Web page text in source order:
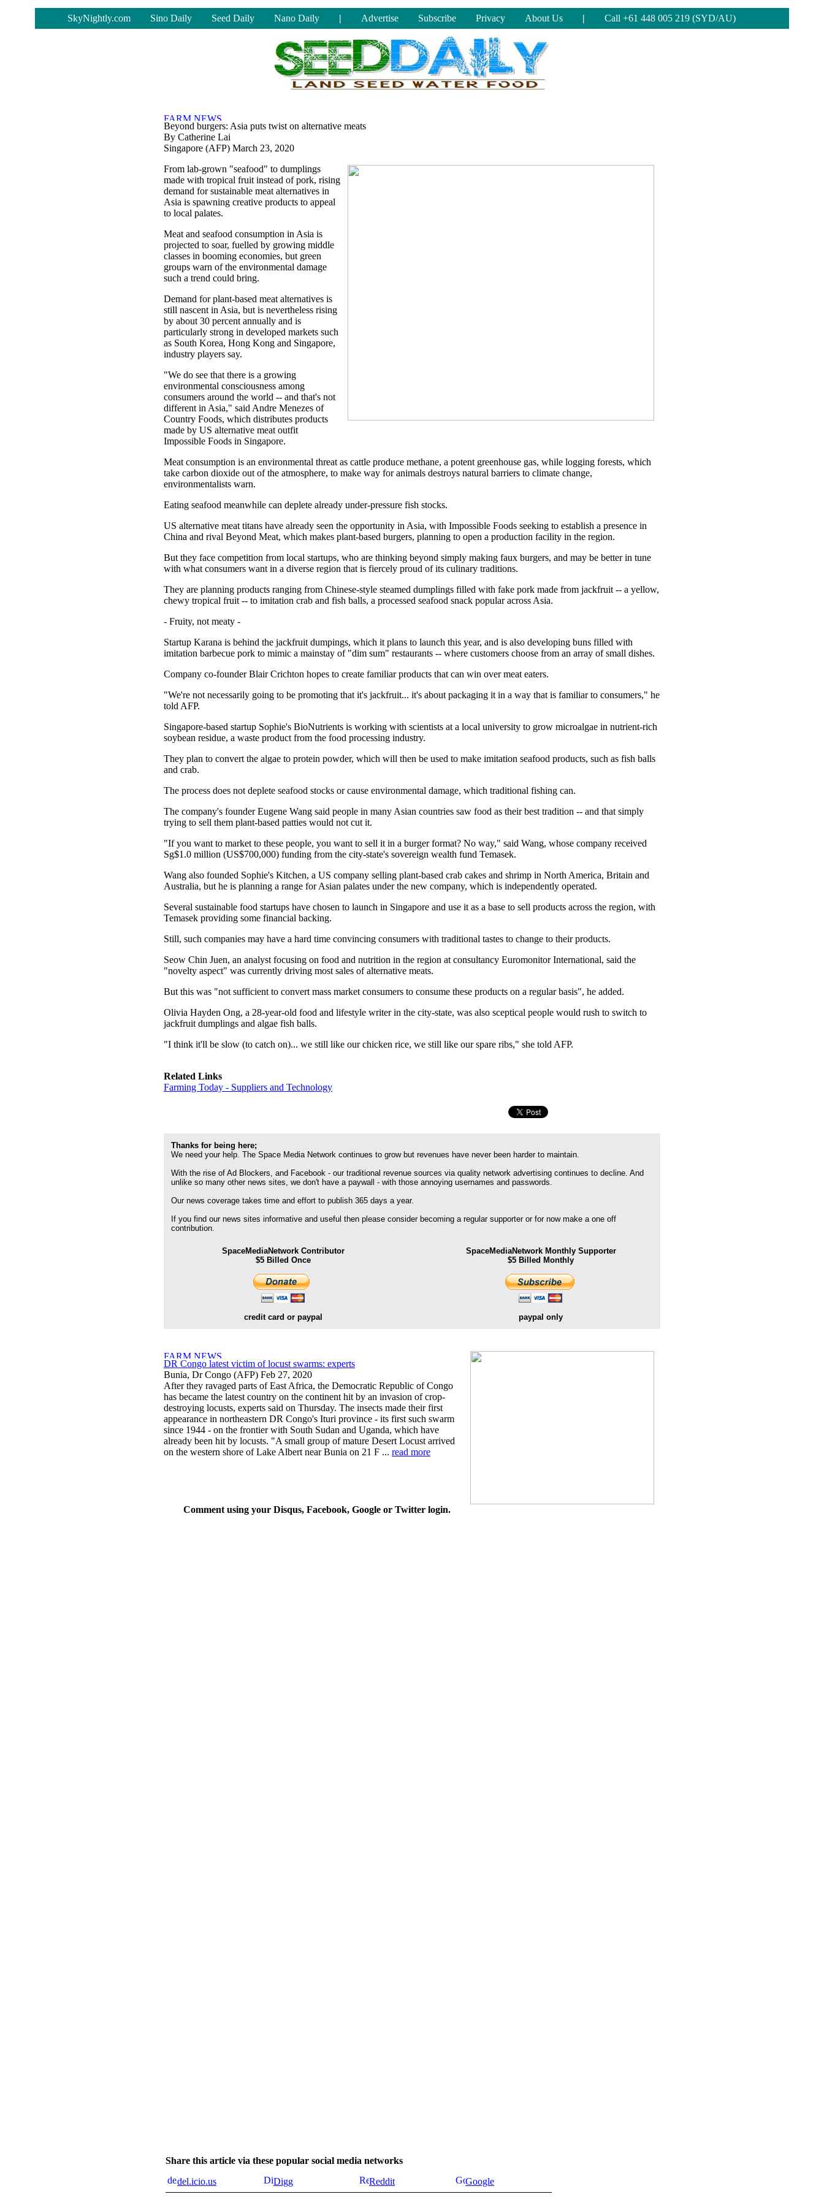
SkyNightly.com Sino Daily Seed Daily Nano Daily | Advertise Subscribe Privacy About Us | Call +61 448 005 219 (SYD/AU)
Beyond burgers: Asia puts twist on alternative meats
By Catherine Lai
Singapore (AFP) March 23, 2020
From lab-grown "seafood" to dumplings
made with tropical fruit instead of pork, rising
demand for sustainable meat alternatives in
Asia is spawning creative products to appeal
to local palates.
Meat and seafood consumption in Asia is
projected to soar, fuelled by growing middle
classes in booming economies, but green
groups warn of the environmental damage
such a trend could bring.
Demand for plant-based meat alternatives is
still nascent in Asia, but is nevertheless rising
by about 30 percent annually and is
particularly strong in developed markets such
as South Korea, Hong Kong and Singapore,
industry players say.
"We do see that there is a growing
environmental consciousness among
consumers around the world -- and that's not
different in Asia," said Andre Menezes of
Country Foods, which distributes products
made by US alternative meat outfit
Impossible Foods in Singapore.
Meat consumption is an environmental threat as cattle produce methane, a potent greenhouse gas, while logging forests, which
take carbon dioxide out of the atmosphere, to make way for animals destroys natural barriers to climate change,
environmentalists warn.
Eating seafood meanwhile can deplete already under-pressure fish stocks.
US alternative meat titans have already seen the opportunity in Asia, with Impossible Foods seeking to establish a presence in
China and rival Beyond Meat, which makes plant-based burgers, planning to open a production facility in the region.
But they face competition from local startups, who are thinking beyond simply making faux burgers, and may be better in tune
with what consumers want in a diverse region that is fiercely proud of its culinary traditions.
They are planning products ranging from Chinese-style steamed dumplings filled with fake pork made from jackfruit -- a yellow,
chewy tropical fruit -- to imitation crab and fish balls, a processed seafood snack popular across Asia.
- Fruity, not meaty -
Startup Karana is behind the jackfruit dumpings, which it plans to launch this year, and is also developing buns filled with
imitation barbecue pork to mimic a mainstay of "dim sum" restaurants -- where customers choose from an array of small dishes.
Company co-founder Blair Crichton hopes to create familiar products that can win over meat eaters.
"We're not necessarily going to be promoting that it's jackfruit... it's about packaging it in a way that is familiar to consumers," he
told AFP.
Singapore-based startup Sophie's BioNutrients is working with scientists at a local university to grow microalgae in nutrient-rich
soybean residue, a waste product from the food processing industry.
They plan to convert the algae to protein powder, which will then be used to make imitation seafood products, such as fish balls
and crab.
The process does not deplete seafood stocks or cause environmental damage, which traditional fishing can.
The company's founder Eugene Wang said people in many Asian countries saw food as their best tradition -- and that simply
trying to sell them plant-based patties would not cut it.
"If you want to market to these people, you want to sell it in a burger format? No way," said Wang, whose company received
Sg$1.0 million (US$700,000) funding from the city-state's sovereign wealth fund Temasek.
Wang also founded Sophie's Kitchen, a US company selling plant-based crab cakes and shrimp in North America, Britain and
Australia, but he is planning a range for Asian palates under the new company, which is independently operated.
Several sustainable food startups have chosen to launch in Singapore and use it as a base to sell products across the region, with
Temasek providing some financial backing.
Still, such companies may have a hard time convincing consumers with traditional tastes to change to their products.
Seow Chin Juen, an analyst focusing on food and nutrition in the region at consultancy Euromonitor International, said the
"novelty aspect" was currently driving most sales of alternative meats.
But this was "not sufficient to convert mass market consumers to consume these products on a regular basis", he added.
Olivia Hayden Ong, a 28-year-old food and lifestyle writer in the city-state, was also sceptical people would rush to switch to
jackfruit dumplings and algae fish balls.
"I think it'll be slow (to catch on)... we still like our chicken rice, we still like our spare ribs," she told AFP.
Related Links
Farming Today - Suppliers and Technology
Thanks for being here;
We need your help. The Space Media Network continues to grow but revenues have never been harder to maintain.
With the rise of Ad Blockers, and Facebook - our traditional revenue sources via quality network advertising continues to decline. And
unlike so many other news sites, we don't have a paywall - with those annoying usernames and passwords.
Our news coverage takes time and effort to publish 365 days a year.
If you find our news sites informative and useful then please consider becoming a regular supporter or for now make a one off
contribution.
SpaceMediaNetwork Contributor
$5 Billed Once
credit card or paypal
SpaceMediaNetwork Monthly Supporter
$5 Billed Monthly
paypal only
DR Congo latest victim of locust swarms: experts
Bunia, Dr Congo (AFP) Feb 27, 2020
After they ravaged parts of East Africa, the Democratic Republic of Congo
has became the latest country on the continent hit by an invasion of crop-
destroying locusts, experts said on Thursday. The insects made their first
appearance in northeastern DR Congo's Ituri province - its first such swarm
since 1944 - on the frontier with South Sudan and Uganda, which have
already been hit by locusts. "A small group of mature Desert Locust arrived
on the western shore of Lake Albert near Bunia on 21 F ... read more
Comment using your Disqus, Facebook, Google or Twitter login.
Share this article via these popular social media networks
del.icio.us
Digg Reddit Google